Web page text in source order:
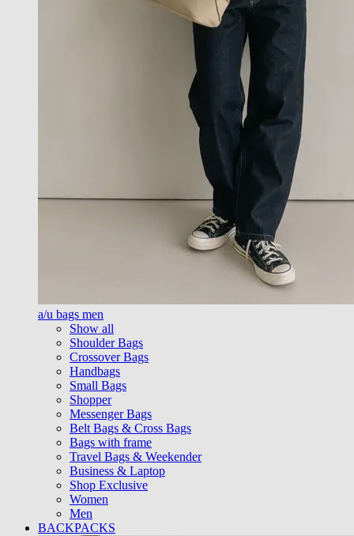
a/u bags men
Show all
Shoulder Bags
Crossover Bags
Handbags
Small Bags
Shopper
Messenger Bags
Belt Bags & Cross Bags
Bags with frame
Travel Bags & Weekender
Business & Laptop
Shop Exclusive
Women
Men
BACKPACKS